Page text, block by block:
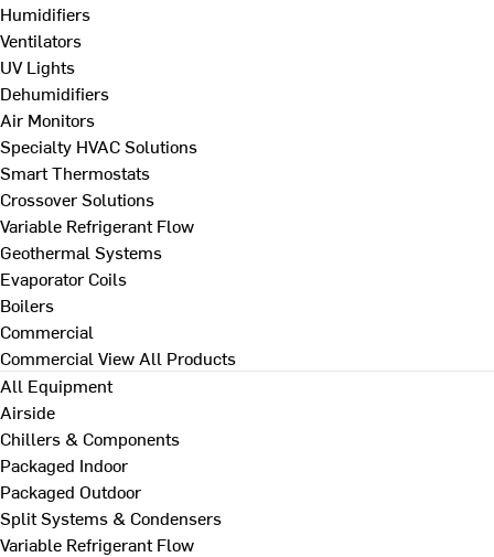
Humidifiers
Ventilators
UV Lights
Dehumidifiers
Air Monitors
Specialty HVAC Solutions
Smart Thermostats
Crossover Solutions
Variable Refrigerant Flow
Geothermal Systems
Evaporator Coils
Boilers
Commercial
Commercial View All Products
All Equipment
Airside
Chillers & Components
Packaged Indoor
Packaged Outdoor
Split Systems & Condensers
Variable Refrigerant Flow